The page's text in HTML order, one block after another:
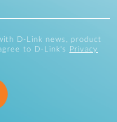
D-Link news, product
to D-Link's
Privacy